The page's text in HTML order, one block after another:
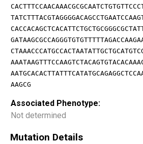
AAGCG
Associated Phenotype:
Not determined
Mutation Details